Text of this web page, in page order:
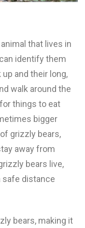
that lives in
identify them
and their long,
walk around the
things to eat
bigger
grizzly bears,
away from
bears live,
safe distance
bears, making it